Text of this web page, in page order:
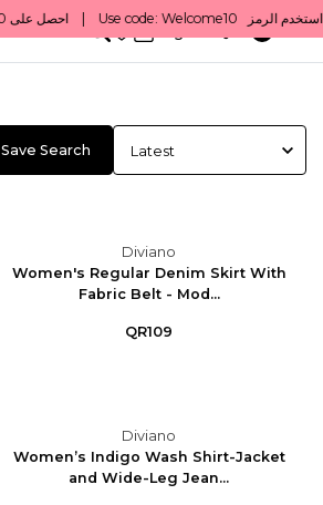
0 English/ QAR
Save Search
Diviano
Women's Regular Denim Skirt With
Fabric Belt - Mod...
QR109
Diviano
Women’s Indigo Wash Shirt-Jacket
and Wide-Leg Jean...